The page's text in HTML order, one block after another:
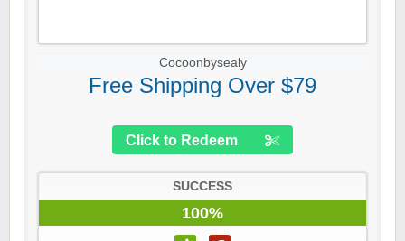
Cocoonbysealy
Free Shipping Over $79
Click to Redeem
SUCCESS
100%